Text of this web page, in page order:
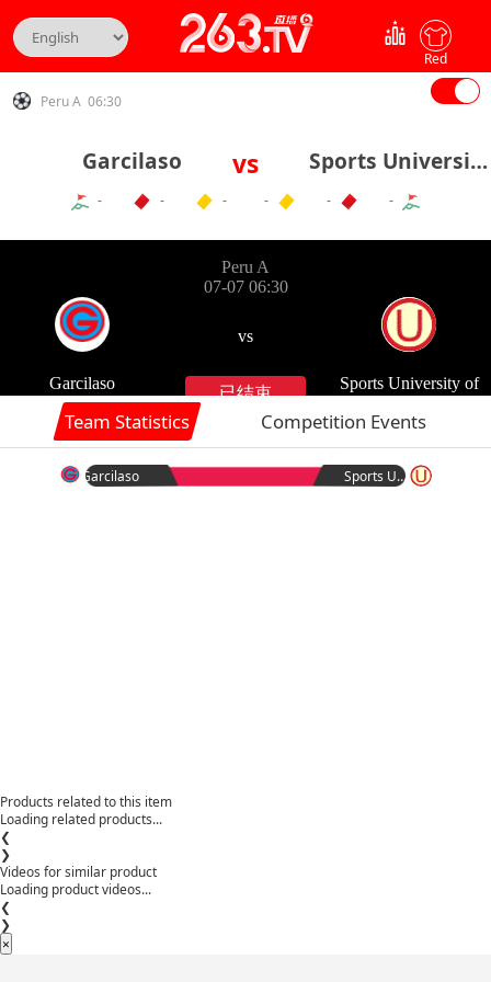
Red
Peru A 06:30
Garcilaso vs Sports University of Peru
- - - - - -
Team Statistics Competition Events
Garcilaso Sports University of Peru
Products related to this item
Loading related products...
❮
❯
Videos for similar product
Loading product videos...
❮
❯
×